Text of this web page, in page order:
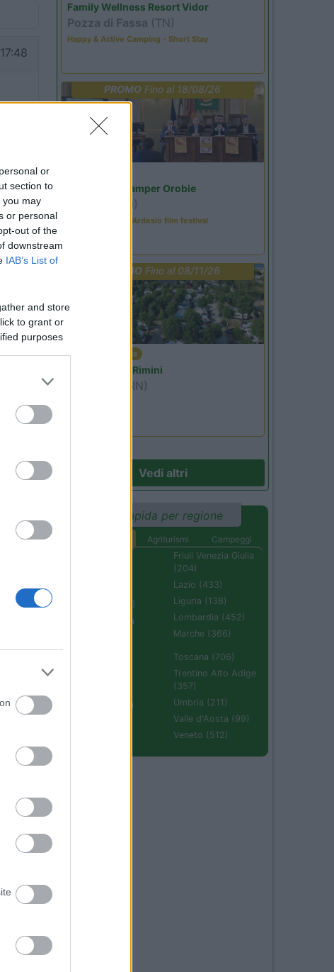
or
section to
you may
or personal
out of the
downstream
IAB’s List of
and store
to grant or
purposes
Family Wellness Resort Vidor
Pozza di Fassa (TN)
Happy & Active Camping - Short Stay
PROMO Fino al 18/08/26
Area Sosta Camper Orobie
(BG)
Sacrae Scenae - Ardesio film festival
PROMO Fino al 08/11/26
Emilia Romagna
Camper Park Rimini
(RN)
Vedi altri
Ricerca rapida per regione
Agriturismi
Campeggi
Campania (236)
Emilia Romagna
Friuli Venezia Giulia
(204)
Lazio (433)
Liguria (138)
Lombardia (452)
Marche (366)
Sardegna (336)
Toscana (706)
Trentino Alto Adige
(357)
Umbria (211)
Valle d'Aosta (99)
Veneto (512)